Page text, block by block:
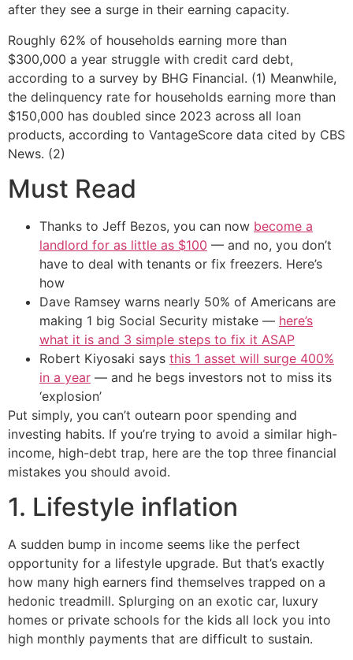
after they see a surge in their earning capacity.
Roughly 62% of households earning more than
$300,000 a year struggle with credit card debt,
according to a survey by BHG Financial. (1) Meanwhile,
the delinquency rate for households earning more than
$150,000 has doubled since 2023 across all loan
products, according to VantageScore data cited by CBS
News. (2)
Must Read
Thanks to Jeff Bezos, you can now become a
landlord for as little as $100 — and no, you don’t
have to deal with tenants or fix freezers. Here’s
how
Dave Ramsey warns nearly 50% of Americans are
making 1 big Social Security mistake — here’s
what it is and 3 simple steps to fix it ASAP
Robert Kiyosaki says this 1 asset will surge 400%
in a year — and he begs investors not to miss its
‘explosion’
Put simply, you can’t outearn poor spending and
investing habits. If you’re trying to avoid a similar high-
income, high-debt trap, here are the top three financial
mistakes you should avoid.
1. Lifestyle inflation
A sudden bump in income seems like the perfect
opportunity for a lifestyle upgrade. But that’s exactly
how many high earners find themselves trapped on a
hedonic treadmill. Splurging on an exotic car, luxury
homes or private schools for the kids all lock you into
high monthly payments that are difficult to sustain.